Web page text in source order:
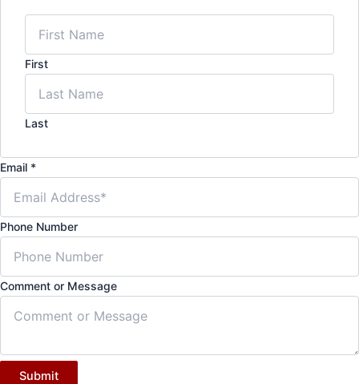
o
t
e
r
e
First
Last
Email *
Phone Number
Comment or Message
Submit